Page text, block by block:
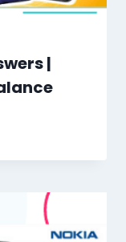
|